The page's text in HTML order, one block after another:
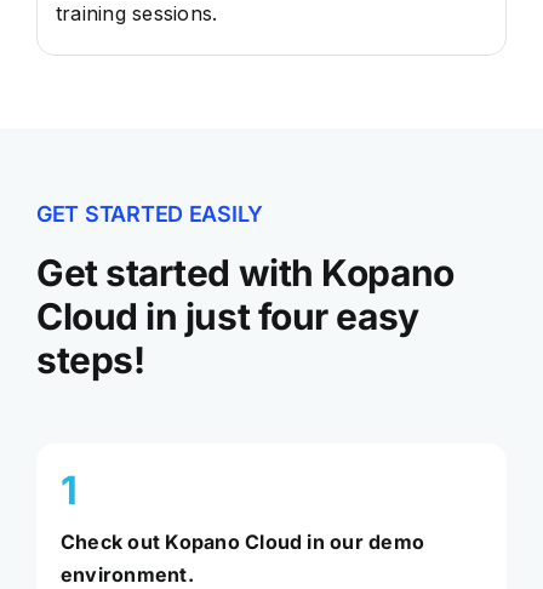
training sessions.
GET STARTED EASILY
Get started with Kopano
Cloud in just four easy
steps!
1
Check out Kopano Cloud in our demo
environment.